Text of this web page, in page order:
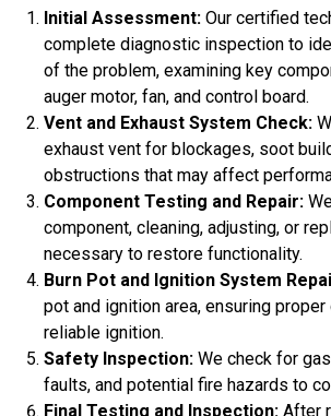
Initial Assessment: Our certified
complete diagnostic inspection to
of the problem, examining key
auger motor, fan, and control board.
Vent and Exhaust System Check:
exhaust vent for blockages, soot
obstructions that may affect
Component Testing and Repair:
component, cleaning, adjusting, or
necessary to restore functionality.
Burn Pot and Ignition System
pot and ignition area, ensuring
reliable ignition.
Safety Inspection: We check for
faults, and potential fire hazards to
Final Testing and Inspection: After